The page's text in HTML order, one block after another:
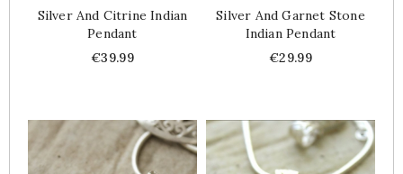
Silver And Citrine Indian
Pendant
Price
€39.99
Silver And Garnet Stone
Indian Pendant
Price
€29.99